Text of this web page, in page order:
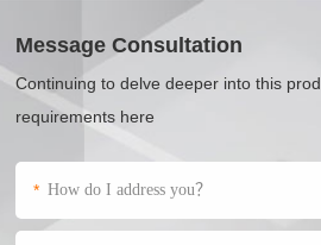
Message Consultation
Continuing to delve deeper into this
requirements here
*